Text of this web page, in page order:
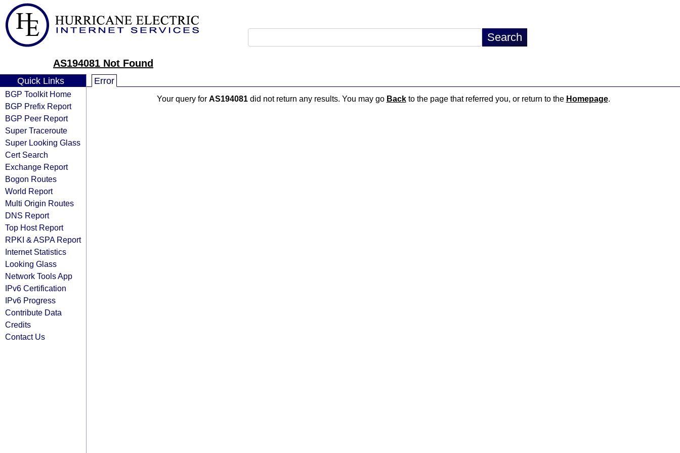
AS194081 Not Found
Quick Links
BGP Toolkit Home
BGP Prefix Report
BGP Peer Report
Super Traceroute
Super Looking Glass
Cert Search
Exchange Report
Bogon Routes
World Report
Multi Origin Routes
DNS Report
Top Host Report
RPKI & ASPA Report
Internet Statistics
Looking Glass
Network Tools App
IPv6 Certification
IPv6 Progress
Contribute Data
Credits
Contact Us
Error
Your query for AS194081did not return any results. You may go Backto the page that referred you, or return to the Homepage.